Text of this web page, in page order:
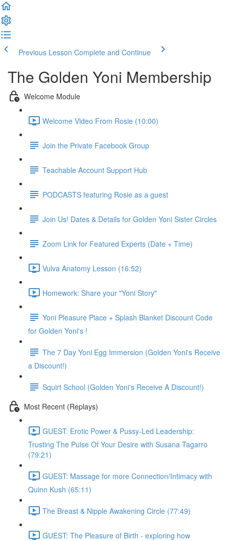
Previous Lesson Complete and Continue
The Golden Yoni Membership
Welcome Module
Welcome Video From Rosie (10:00)
Join the Private Facebook Group
Teachable Account Support Hub
PODCASTS featuring Rosie as a guest
Join Us! Dates & Details for Golden Yoni Sister Circles
Zoom Link for Featured Experts (Date + Time)
Vulva Anatomy Lesson (16:52)
Homework: Share your "Yoni Story"
Yoni Pleasure Place + Splash Blanket Discount Code
for Golden Yoni's !
The 7 Day Yoni Egg Immersion (Golden Yoni's Receive
a Discount!)
Squirt School (Golden Yoni's Receive A Discount!)
Most Recent (Replays)
GUEST: Erotic Power & Pussy-Led Leadership:
Trusting The Pulse Of Your Desire with Susana Tagarro
(79:21)
GUEST: Massage for more Connection/Intimacy with
Quinn Kush (65:11)
The Breast & Nipple Awakening Circle (77:49)
GUEST: The Pleasure of Birth - exploring how